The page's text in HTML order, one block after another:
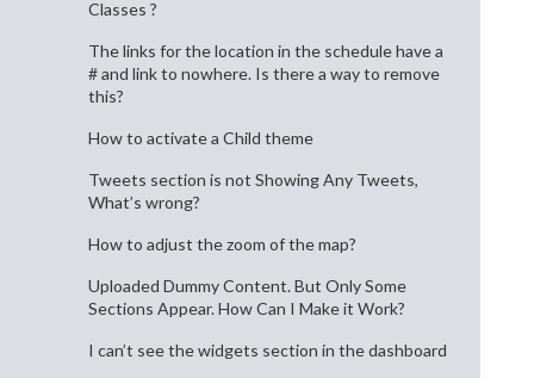
Classes ?
The links for the location in the schedule have a
# and link to nowhere. Is there a way to remove
this?
How to activate a Child theme
Tweets section is not Showing Any Tweets,
What’s wrong?
How to adjust the zoom of the map?
Uploaded Dummy Content. But Only Some
Sections Appear. How Can I Make it Work?
I can’t see the widgets section in the dashboard